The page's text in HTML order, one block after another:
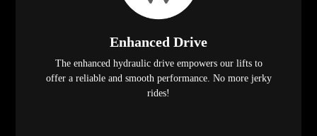
Enhanced Drive
The enhanced hydraulic drive empowers our lifts to
offer a reliable and smooth performance. No more jerky
rides!